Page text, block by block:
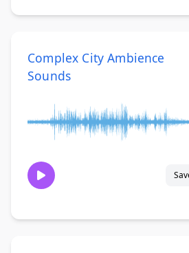
Complex City Ambience
Sounds